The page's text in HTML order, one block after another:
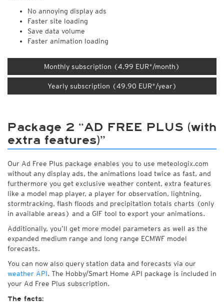
No annoying display ads
Faster site loading
Save data volume
Faster animation loading
Monthly subscription (4.99 EUR*/month)
Yearly subscription (49.90 EUR*/year)
Package 2 “AD FREE PLUS (with
extra features)”
Our Ad Free Plus package enables you to use meteologix.com
without any display ads, the animations load twice as fast, and
furthermore you get exclusive weather content, extra features
like a model map player, a player for observation, lightning,
stormtracking, flash floods and precipitation totals charts (only
in available areas) and a GIF tool to export your animations.
Additionally, you’ll get more model parameters as well as the
expanded medium range and long range ECMWF model
forecasts.
You can now also query station data and forecasts via our
weather API. The Hobby/Smart Home API package is included in
your Ad Free Plus subscription.
The facts: